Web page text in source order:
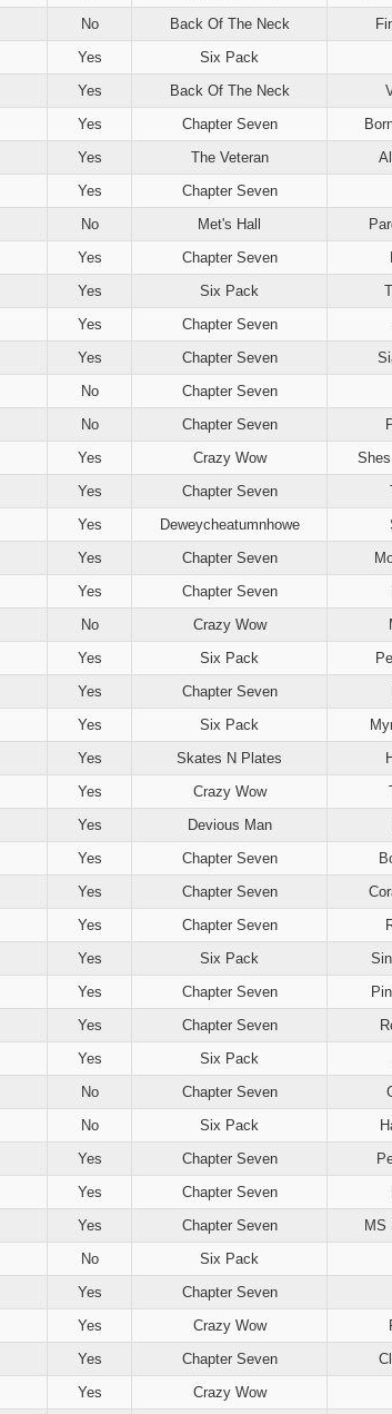
No Back Of The Neck
Yes Six Pack
Yes Back Of The Neck
Yes Chapter Seven
Yes The Veteran
Yes Chapter Seven
No Met's Hall
Yes Chapter Seven
Yes Six Pack
Yes Chapter Seven
Yes Chapter Seven
No Chapter Seven
No Chapter Seven
Yes Crazy Wow
Yes Chapter Seven
Yes Deweycheatumnhowe
Yes Chapter Seven
Yes Chapter Seven
No Crazy Wow
Yes Six Pack
Yes Chapter Seven
Yes Six Pack
Yes Skates N Plates
Yes Crazy Wow
Yes Devious Man
Yes Chapter Seven
Yes Chapter Seven
Yes Chapter Seven
Yes Six Pack
Yes Chapter Seven
Yes Chapter Seven
Yes Six Pack
No Chapter Seven
No Six Pack
Yes Chapter Seven
Yes Chapter Seven
Yes Chapter Seven
MS
No Six Pack
Yes Chapter Seven
Yes Crazy Wow
Yes Chapter Seven
Yes Crazy Wow